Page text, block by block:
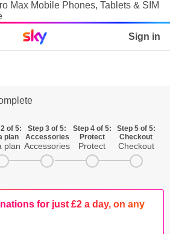
Max Mobile Phones, Tablets & SIM
Sky home page Sign in
plan
of 5:
plan
Accessories
Step 3 of 5:
Accessories
Protect
Step 4 of 5:
Protect
Checkout
Step 5 of 5:
Checkout
for just £2 a day, on any